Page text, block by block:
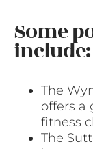
Some
include:
The
offers a
fitness
The